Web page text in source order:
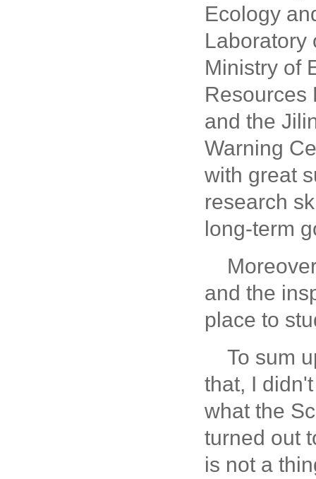
Ecology
Laboratory
Ministry of
Resources
and the
Warning
with great
research
long-term
and the
place to
To sum
that, I
what the
turned out
is not a